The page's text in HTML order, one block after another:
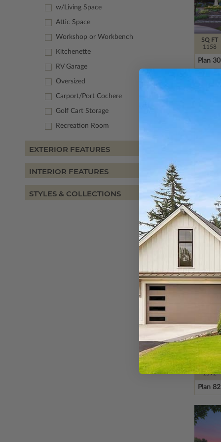
w/Living Space
Attic Space
Workshop or Workbench
Kitchenette
RV Garage
Oversized
Carport/Port Cochere
Golf Cart Storage
Recreation Room
EXTERIOR FEATURES
INTERIOR FEATURES
STYLES & COLLECTIONS
SQ FT
1158
Plan
SQ FT
2015
Plan
SQ FT
1592
Plan